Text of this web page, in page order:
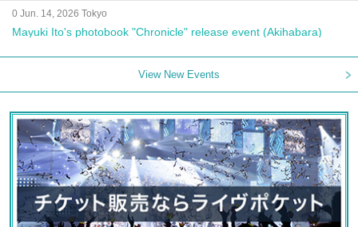
0 Jun. 14, 2026 Tokyo
Mayuki Ito's photobook "Chronicle" release event (Akihabara)
View New Events